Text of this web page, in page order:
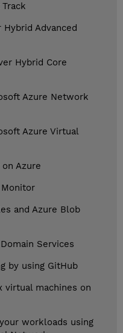
Advanced
Hybrid Core
Azure Network
Azure Virtual
Azure
and Azure Blob
Services
by using GitHub
virtual machines on
workloads using